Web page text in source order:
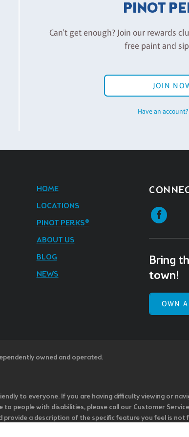
PINOT
Can't get enough? Join our rewards
free paint and
JOIN
Have an
HOME
LOCATIONS
PINOT PERKS®
ABOUT US
BLOG
NEWS
Bring
town!
OWN
owned and operated.
to everyone. If you are having difficulty viewing or
people with disabilities, please call our Customer
a description of the specific feature you feel is